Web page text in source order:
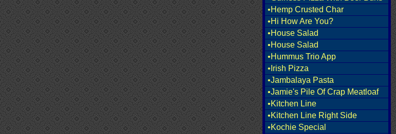
•Hemp Crusted Char
•Hi How Are You?
•House Salad
•House Salad
•Hummus Trio App
•Irish Pizza
•Jambalaya Pasta
•Jamie's Pile Of Crap Meatloaf
•Kitchen Line
•Kitchen Line Right Side
•Kochie Special